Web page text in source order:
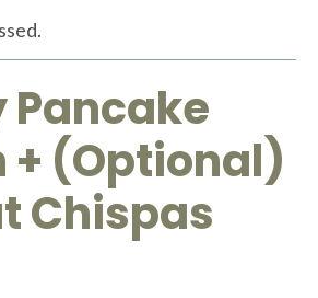
Pancake
+ (Optional)
Chispas